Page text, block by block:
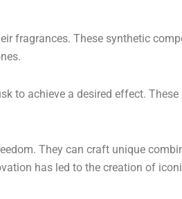
fragrances. These synthetic
to achieve a desired effect. These
They can craft unique
has led to the creation of